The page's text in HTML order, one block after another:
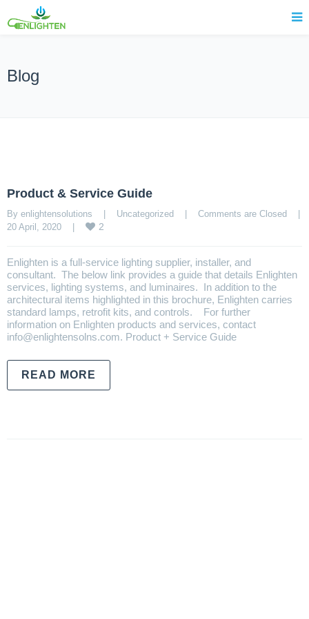
Blog
Product & Service Guide
By enlightensolutions    | Uncategorized Comments are Closed
20 April, 2020    |
2
Enlighten is a full-service lighting supplier, installer, and
consultant. The below link provides a guide that details Enlighten
services, lighting systems, and luminaires. In addition to the
architectural items highlighted in this brochure, Enlighten carries
standard lamps, retrofit kits, and controls. For further
information on Enlighten products and services, contact
info@enlightensolns.com. Product + Service Guide
READ MORE